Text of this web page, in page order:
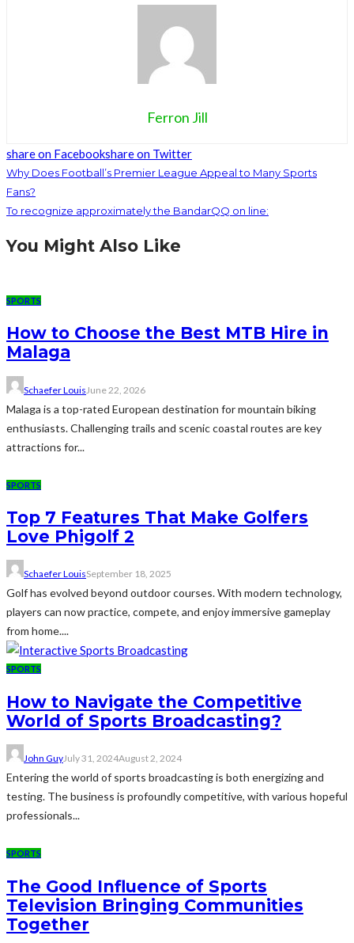
Ferron Jill
share on Facebookshare on Twitter
Why Does Football’s Premier League Appeal to Many Sports
Fans?
To recognize approximately the BandarQQ on line:
You Might Also Like
SPORTS
How to Choose the Best MTB Hire in
Malaga
Schaefer Louis June 22, 2026
Malaga is a top-rated European destination for mountain biking
enthusiasts. Challenging trails and scenic coastal routes are key
attractions for...
SPORTS
Top 7 Features That Make Golfers
Love Phigolf 2
Schaefer LouisSeptember 18, 2025
Golf has evolved beyond outdoor courses. With modern technology,
players can now practice, compete, and enjoy immersive gameplay
from home....
SPORTS
How to Navigate the Competitive
World of Sports Broadcasting?
John GuyJuly 31, 2024August 2, 2024
Entering the world of sports broadcasting is both energizing and
testing. The business is profoundly competitive, with various hopeful
professionals...
SPORTS
The Good Influence of Sports
Television Bringing Communities
Together